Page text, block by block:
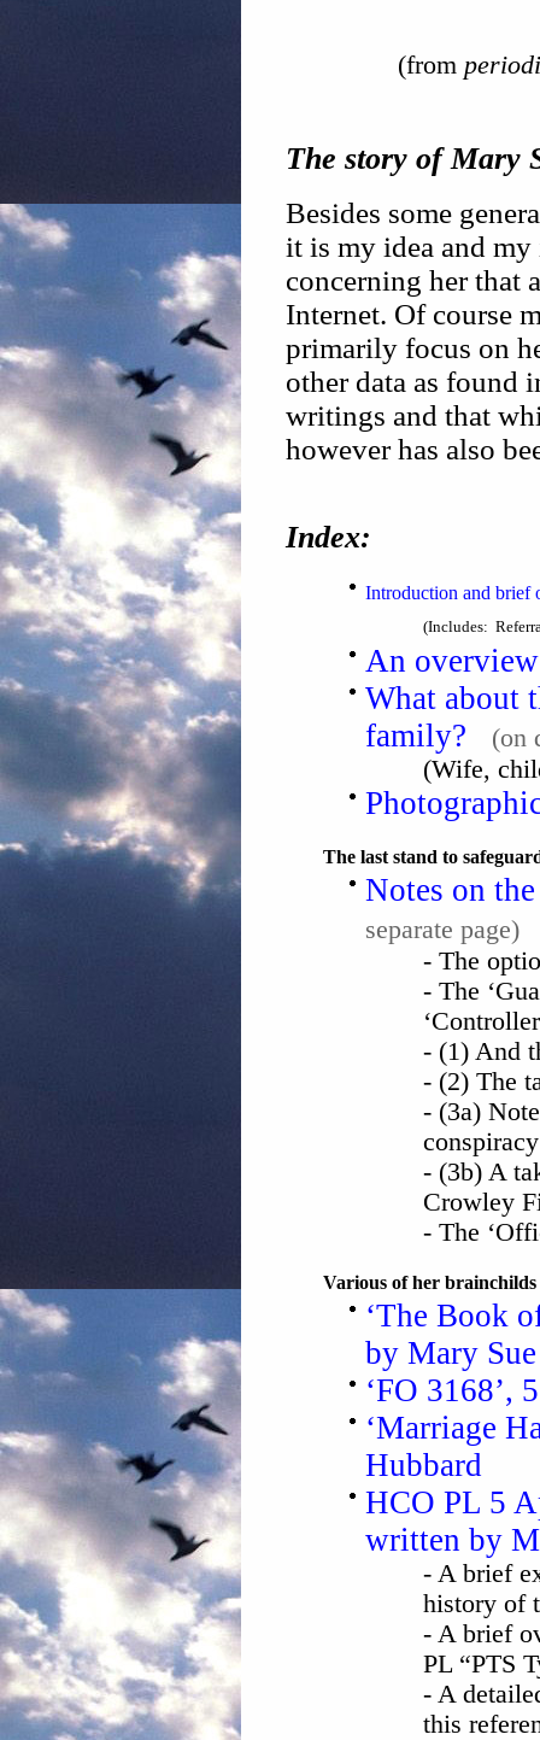
(from
The story of Mary
Besides some
it is my idea and
concerning her that
Internet. Of course
primarily focus on
other data as found
writings and that
however has also
Index:
Introduction and brief
(Includes:
An
What about
family?
(on
(Wife,
The last stand to
Notes on
separate page)
- The
- The
- (1) And
- (2) The
- (3a)
- (3b) A
Crowley
- The
Various of her brainchilds
‘The Book
by Mary
‘FO 3168’,
‘Marriage
Hubbard
HCO PL 5
written by
- A brief
history of
- A brief
PL “PTS
- A
this